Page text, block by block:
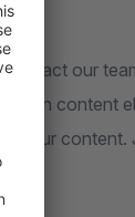
our
own content
your content.